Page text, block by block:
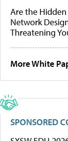
Are the
Network
Threatening
More White
SPONSORED